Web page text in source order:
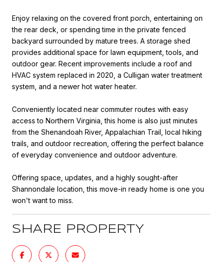
Enjoy relaxing on the covered front porch, entertaining on
the rear deck, or spending time in the private fenced
backyard surrounded by mature trees. A storage shed
provides additional space for lawn equipment, tools, and
outdoor gear. Recent improvements include a roof and
HVAC system replaced in 2020, a Culligan water treatment
system, and a newer hot water heater.
Conveniently located near commuter routes with easy
access to Northern Virginia, this home is also just minutes
from the Shenandoah River, Appalachian Trail, local hiking
trails, and outdoor recreation, offering the perfect balance
of everyday convenience and outdoor adventure.
Offering space, updates, and a highly sought-after
Shannondale location, this move-in ready home is one you
won't want to miss.
SHARE PROPERTY